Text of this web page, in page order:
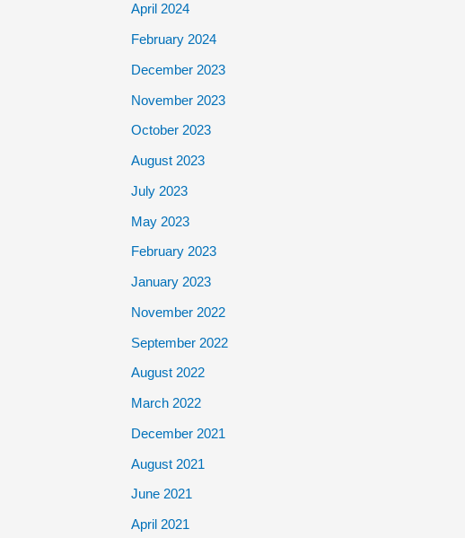
April 2024
February 2024
December 2023
November 2023
October 2023
August 2023
July 2023
May 2023
February 2023
January 2023
November 2022
September 2022
August 2022
March 2022
December 2021
August 2021
June 2021
April 2021